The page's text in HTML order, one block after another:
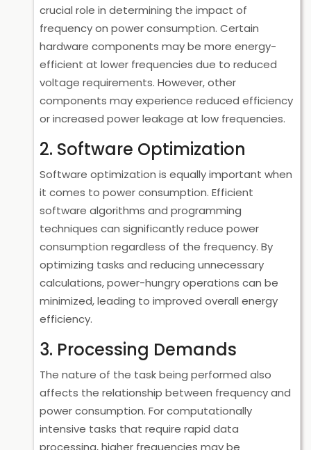
crucial role in determining the impact of
frequency on power consumption. Certain
hardware components may be more energy-
efficient at lower frequencies due to reduced
voltage requirements. However, other
components may experience reduced efficiency
or increased power leakage at low frequencies.
2. Software Optimization
Software optimization is equally important when
it comes to power consumption. Efficient
software algorithms and programming
techniques can significantly reduce power
consumption regardless of the frequency. By
optimizing tasks and reducing unnecessary
calculations, power-hungry operations can be
minimized, leading to improved overall energy
efficiency.
3. Processing Demands
The nature of the task being performed also
affects the relationship between frequency and
power consumption. For computationally
intensive tasks that require rapid data
processing, higher frequencies may be